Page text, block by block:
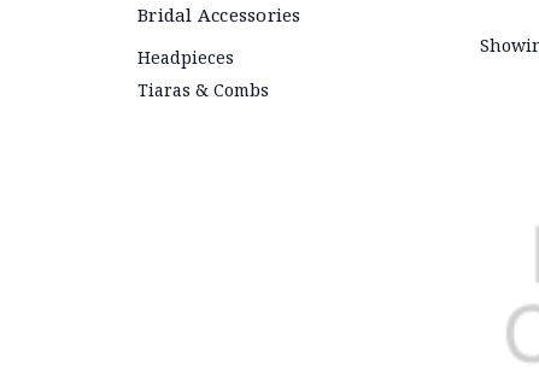
Bridal Accessories
Headpieces
Tiaras & Combs